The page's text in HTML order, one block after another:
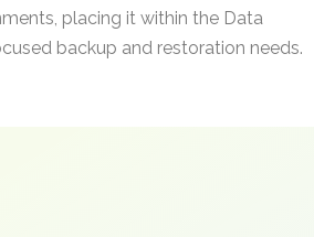
placing it within the Data
backup and restoration needs.